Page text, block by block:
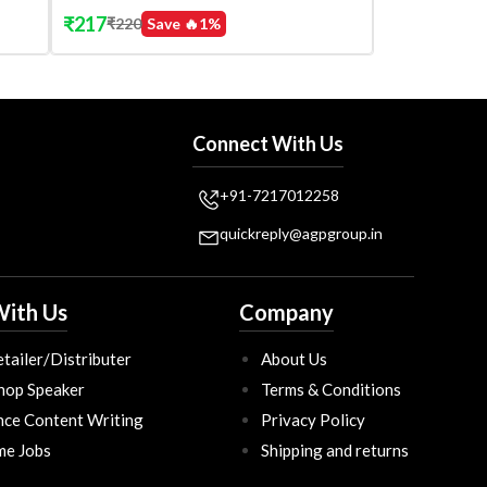
Save 🔥1%
₹217₹220
Connect With Us
+91-7217012258
quickreply@agpgroup.in
Us
Distributer
Speaker
Content Writing
Jobs
Company
About Us
Terms & Conditions
Privacy Policy
Shipping and returns